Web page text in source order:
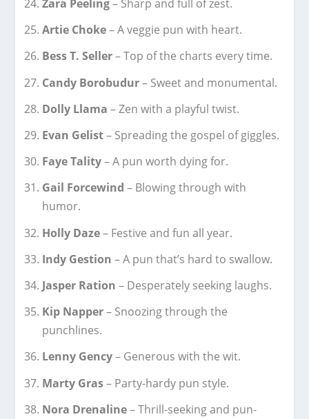
Zara Peeling– Sharp and full of zest.
Artie Choke– A veggie pun with heart.
Bess T. Seller– Top of the charts every time.
Candy Borobudur– Sweet and monumental.
Dolly Llama – Zen with a playful twist.
Evan Gelist– Spreading the gospel of giggles.
Faye Tality– A pun worth dying for.
Gail Forcewind – Blowing through with
humor.
Holly Daze– Festive and fun all year.
Indy Gestion – A pun that’s hard to swallow.
Jasper Ration – Desperately seeking laughs.
Kip Napper– Snoozing through the
punchlines.
Lenny Gency– Generous with the wit.
Marty Gras– Party-hardy pun style.
Nora Drenaline– Thrill-seeking and pun-